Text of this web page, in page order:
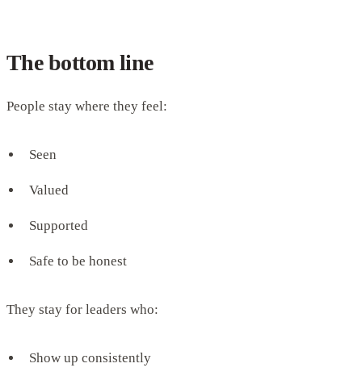
The bottom line
People stay where they feel:
Seen
Valued
Supported
Safe to be honest
They stay for leaders who:
Show up consistently